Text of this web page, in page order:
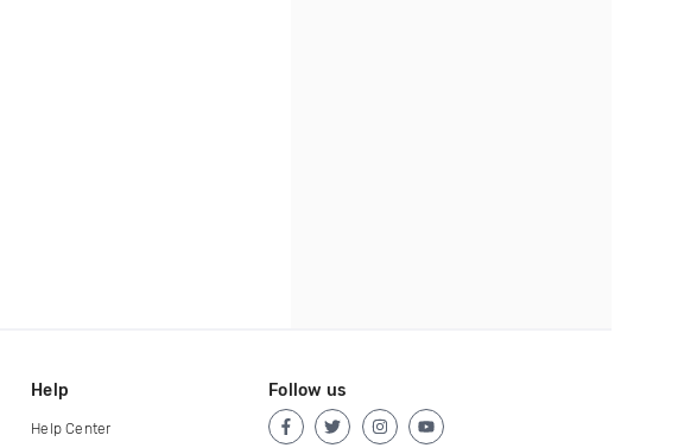
Help
Help Center
Follow us